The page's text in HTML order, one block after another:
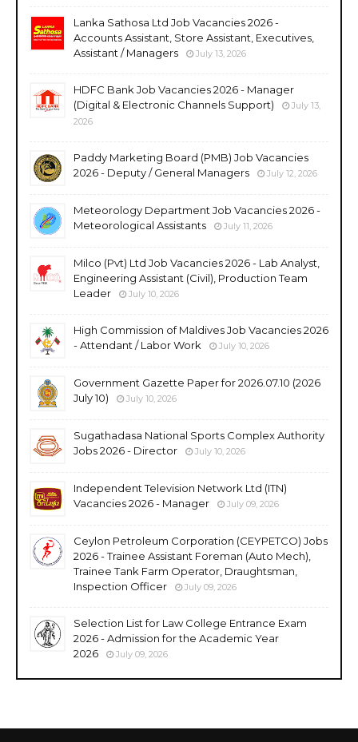
Lanka Sathosa Ltd Job Vacancies 2026 -
Accounts Assistant, Store Assistant, Executives,
Assistant / Managers
July 13, 2026
HDFC Bank Job Vacancies 2026 - Manager
(Digital & Electronic Channels Support)
July 13,
2026
Paddy Marketing Board (PMB) Job Vacancies
2026 - Deputy / General Managers
July 12, 2026
Meteorology Department Job Vacancies 2026 -
Meteorological Assistants
July 11, 2026
Milco (Pvt) Ltd Job Vacancies 2026 - Lab Analyst,
Engineering Assistant (Civil), Production Team
Leader
July 10, 2026
High Commission of Maldives Job Vacancies 2026
- Attendant / Labor Work
July 10, 2026
Government Gazette Paper for 2026.07.10 (2026
July 10)
July 10, 2026
Sugathadasa National Sports Complex Authority
Jobs 2026 - Director
July 10, 2026
Independent Television Network Ltd (ITN)
Vacancies 2026 - Manager
July 09, 2026
Ceylon Petroleum Corporation (CEYPETCO) Jobs
2026 - Trainee Assistant Foreman (Auto Mech),
Trainee Tank Farm Operator, Draughtsman,
Inspection Officer
July 09, 2026
Selection List for Law College Entrance Exam
2026 - Admission for the Academic Year
2026
July 09, 2026